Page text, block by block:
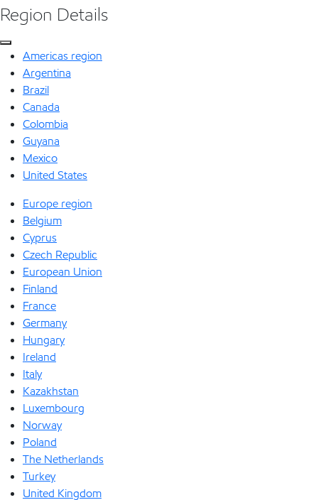
Region Details
Americas region
Argentina
Brazil
Canada
Colombia
Guyana
Mexico
United States
Europe region
Belgium
Cyprus
Czech Republic
European Union
Finland
France
Germany
Hungary
Ireland
Italy
Kazakhstan
Luxembourg
Norway
Poland
The Netherlands
Turkey
United Kingdom